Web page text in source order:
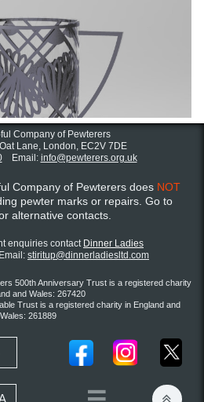
Company of Pewterers
Lane, London, EC2V 7DE
Email: info@pewterers.org.uk
Company of Pewterers does NOT
pewter marks or repairs. Go to
alternative contacts.
enquiries contact Dinner Ladies
stiritup@dinnerladiesltd.com
500th Anniversary Trust is a registered charity
and Wales: 267420
Trust is a registered charity in England and
Wales: 261889
